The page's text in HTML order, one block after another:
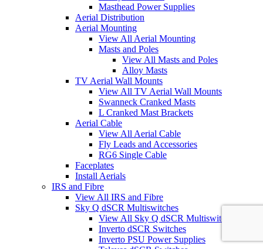
Masthead Power Supplies
Aerial Distribution
Aerial Mounting
View All Aerial Mounting
Masts and Poles
View All Masts and Poles
Alloy Masts
TV Aerial Wall Mounts
View All TV Aerial Wall Mounts
Swanneck Cranked Masts
L Cranked Mast Brackets
Aerial Cable
View All Aerial Cable
Fly Leads and Accessories
RG6 Single Cable
Faceplates
Install Aerials
IRS and Fibre
View All IRS and Fibre
Sky Q dSCR Multiswitches
View All Sky Q dSCR Multiswitches
Inverto dSCR Switches
Inverto PSU Power Supplies